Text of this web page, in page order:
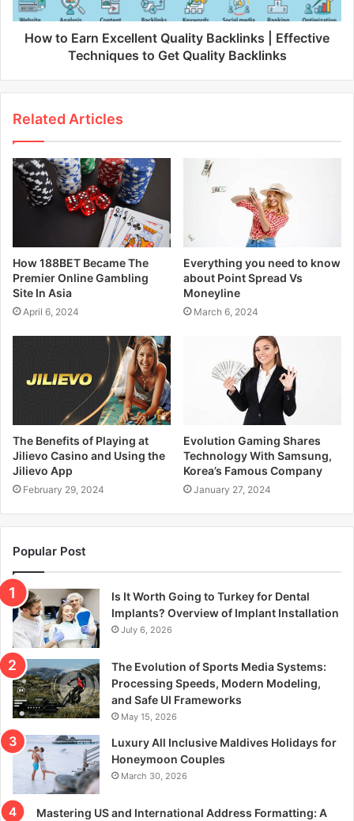
How to Earn Excellent Quality Backlinks | Effective
Techniques to Get Quality Backlinks
Related Articles
How 188BET Became The
Premier Online Gambling
Site In Asia
April 6, 2024
Everything you need to know
about Point Spread Vs
Moneyline
March 6, 2024
The Benefits of Playing at
Jilievo Casino and Using the
Jilievo App
February 29, 2024
Evolution Gaming Shares
Technology With Samsung,
Korea’s Famous Company
January 27, 2024
Popular Post
Is It Worth Going to Turkey for Dental
Implants? Overview of Implant Installation
July 6, 2026
The Evolution of Sports Media Systems:
Processing Speeds, Modern Modeling,
and Safe UI Frameworks
May 15, 2026
Luxury All Inclusive Maldives Holidays for
Honeymoon Couples
March 30, 2026
Mastering US and International Address Formatting: A